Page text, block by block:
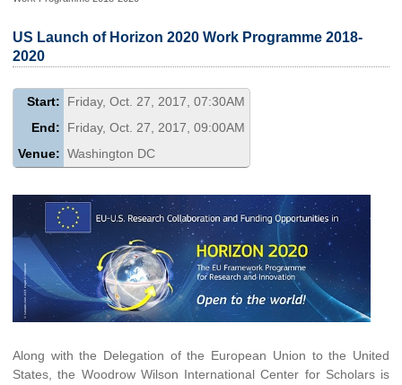
US Launch of Horizon 2020 Work Programme 2018-
2020
Start:
Friday, Oct. 27, 2017, 07:30AM
End:
Friday, Oct. 27, 2017, 09:00AM
Venue: Washington DC
Along with the Delegation of the European Union to the United
States, the Woodrow Wilson International Center for Scholars is